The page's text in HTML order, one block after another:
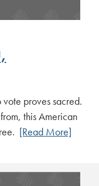
vote proves sacred.
this American
[Read More]